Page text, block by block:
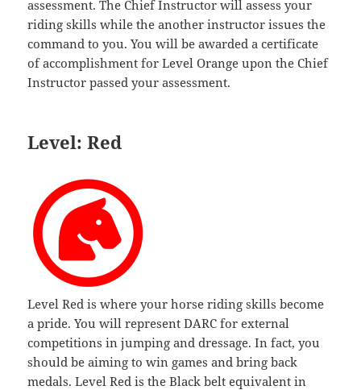
assessment. The Chief Instructor will assess your
riding skills while the another instructor issues the
command to you. You will be awarded a certificate
of accomplishment for Level Orange upon the Chief
Instructor passed your assessment.
Level: Red
Level Red is where your horse riding skills become
a pride. You will represent DARC for external
competitions in jumping and dressage. In fact, you
should be aiming to win games and bring back
medals. Level Red is the Black belt equivalent in